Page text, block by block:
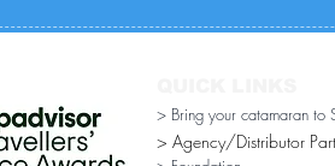
> Bring your catamaran to
> Agency/Distributor